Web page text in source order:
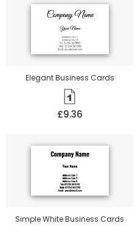
Elegant Business Cards
£9.36
Simple White Business Cards